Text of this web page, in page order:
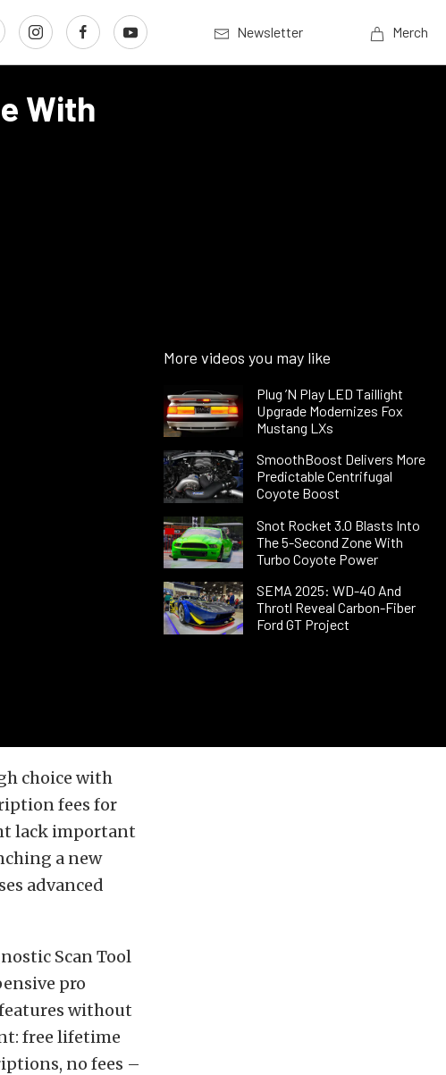
Newsletter Merch
With
More videos you may like
Plug ’N Play LED Taillight
Upgrade Modernizes Fox
Mustang LXs
SmoothBoost Delivers More
Predictable Centrifugal
Coyote Boost
Snot Rocket 3.0 Blasts Into
The 5-Second Zone With
Turbo Coyote Power
SEMA 2025: WD-40 And
Throtl Reveal Carbon-Fiber
Ford GT Project
choice with
fees for
lack important
a new
advanced
Scan Tool
pro
without
free lifetime
no fees –